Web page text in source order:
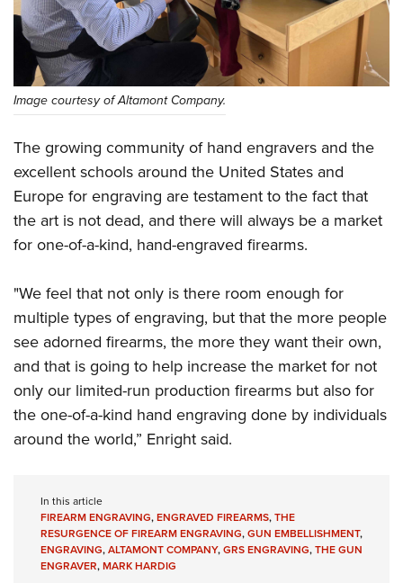
Image courtesy of Altamont Company.
The growing community of hand engravers and the
excellent schools around the United States and
Europe for engraving are testament to the fact that
the art is not dead, and there will always be a market
for one-of-a-kind, hand-engraved firearms.
"We feel that not only is there room enough for
multiple types of engraving, but that the more people
see adorned firearms, the more they want their own,
and that is going to help increase the market for not
only our limited-run production firearms but also for
the one-of-a-kind hand engraving done by individuals
around the world,” Enright said.
In this article
FIREARM ENGRAVING,ENGRAVED FIREARMS,THE
RESURGENCE OF FIREARM ENGRAVING,GUN EMBELLISHMENT,
ENGRAVING,ALTAMONT COMPANY,GRS ENGRAVING,THE GUN
ENGRAVER,MARK HARDIG